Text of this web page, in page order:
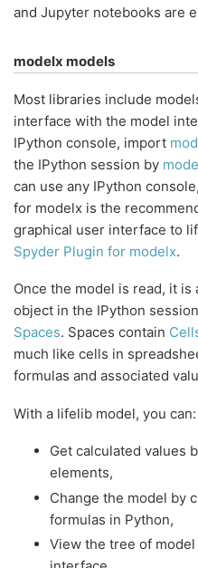
and Jupyter notebooks are
modelx models
Most libraries include
interface with the model
IPython console, import
the IPython session by
can use any IPython
for modelx is the
graphical user interface to
Spyder Plugin for modelx.
Once the model is read, it is
object in the IPython
Spaces. Spaces contain
much like cells in
formulas and associated
With a lifelib model, you can:
Get calculated values
elements,
Change the model by
formulas in Python,
View the tree of